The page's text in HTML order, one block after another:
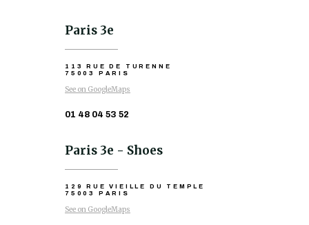
Paris 3e
113 RUE DE TURENNE
75003 PARIS
See on GoogleMaps
01 48 04 53 52
Paris 3e - Shoes
129 RUE VIEILLE DU TEMPLE
75003 PARIS
See on GoogleMaps